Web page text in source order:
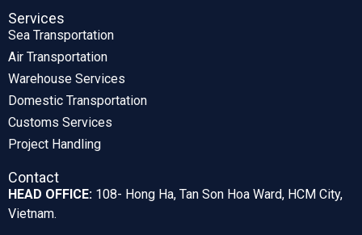
Services
Sea Transportation
Air Transportation
Warehouse Services
Domestic Transportation
Customs Services
Project Handling
Contact
HEAD OFFICE: 108- Hong Ha, Tan Son Hoa Ward, HCM City,
Vietnam.